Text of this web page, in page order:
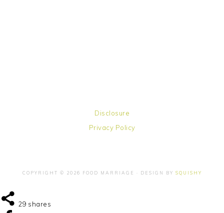
Disclosure
Privacy Policy
COPYRIGHT © 2026 FOOD MARRIAGE · DESIGN BY SQUISHY
29 shares